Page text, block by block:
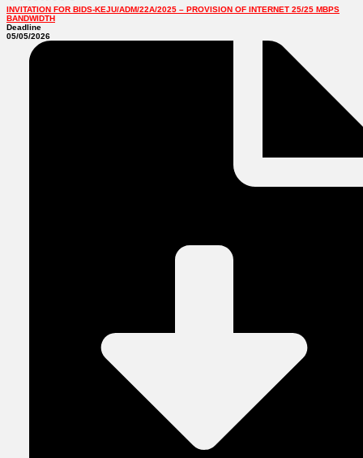
INVITATION FOR BIDS-KEJU/ADM/22A/2025 – PROVISION OF INTERNET 25/25 MBPS
BANDWIDTH
Deadline
05/05/2026